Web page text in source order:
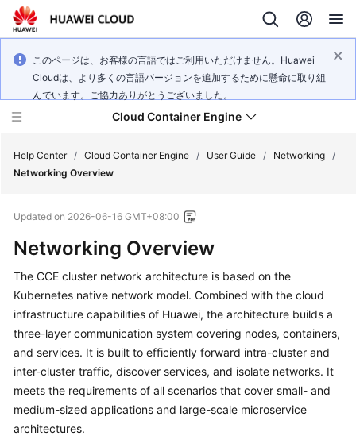
このページは、お客様の言語ではご利用いただけません。Huawei
Cloudは、より多くの言語バージョンを追加するために懸命に取り組
んでいます。ご協力ありがとうございました。
Cloud Container Engine
What's
Product
Bulletin
Service
Overview
Billing
Help Center / Cloud Container Engine / User Guide / Networking /
Networking Overview
Updated on 2026-06-16 GMT+08:00
Networking Overview
The CCE cluster network architecture is based on the
Kubernetes native network model. Combined with the cloud
infrastructure capabilities of Huawei, the architecture builds a
three-layer communication system covering nodes, containers,
and services. It is built to efficiently forward intra-cluster and
inter-cluster traffic, discover services, and isolate networks. It
meets the requirements of all scenarios that cover small- and
medium-sized applications and large-scale microservice
architectures.